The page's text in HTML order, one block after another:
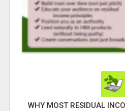
WHY MOST RESIDUAL